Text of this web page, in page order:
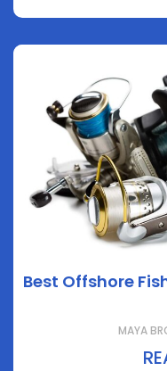
Best Offshore
MAYA